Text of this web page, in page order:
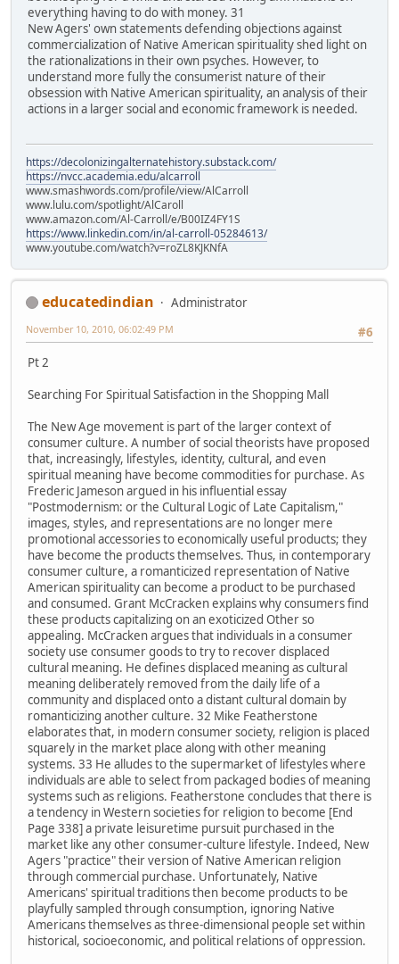
everything having to do with money. 31
New Agers' own statements defending objections against
commercialization of Native American spirituality shed light on
the rationalizations in their own psyches. However, to
understand more fully the consumerist nature of their
obsession with Native American spirituality, an analysis of their
actions in a larger social and economic framework is needed.
https://decolonizingalternatehistory.substack.com/
https://nvcc.academia.edu/alcarroll
www.smashwords.com/profile/view/AlCarroll
www.lulu.com/spotlight/AlCaroll
www.amazon.com/Al-Carroll/e/B00IZ4FY1S
https://www.linkedin.com/in/al-carroll-05284613/
www.youtube.com/watch?v=roZL8KJKNfA
educatedindian
Administrator
#6
November 10, 2010, 06:02:49 PM
Pt 2
Searching For Spiritual Satisfaction in the Shopping Mall
The New Age movement is part of the larger context of
consumer culture. A number of social theorists have proposed
that, increasingly, lifestyles, identity, cultural, and even
spiritual meaning have become commodities for purchase. As
Frederic Jameson argued in his influential essay
"Postmodernism: or the Cultural Logic of Late Capitalism,"
images, styles, and representations are no longer mere
promotional accessories to economically useful products; they
have become the products themselves. Thus, in contemporary
consumer culture, a romanticized representation of Native
American spirituality can become a product to be purchased
and consumed. Grant McCracken explains why consumers find
these products capitalizing on an exoticized Other so
appealing. McCracken argues that individuals in a consumer
society use consumer goods to try to recover displaced
cultural meaning. He defines displaced meaning as cultural
meaning deliberately removed from the daily life of a
community and displaced onto a distant cultural domain by
romanticizing another culture. 32 Mike Featherstone
elaborates that, in modern consumer society, religion is placed
squarely in the market place along with other meaning
systems. 33 He alludes to the supermarket of lifestyles where
individuals are able to select from packaged bodies of meaning
systems such as religions. Featherstone concludes that there is
a tendency in Western societies for religion to become [End
Page 338] a private leisuretime pursuit purchased in the
market like any other consumer-culture lifestyle. Indeed, New
Agers "practice" their version of Native American religion
through commercial purchase. Unfortunately, Native
Americans' spiritual traditions then become products to be
playfully sampled through consumption, ignoring Native
Americans themselves as three-dimensional people set within
historical, socioeconomic, and political relations of oppression.